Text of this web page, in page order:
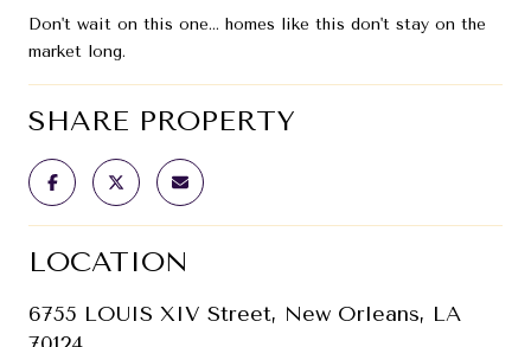
Don't wait on this one... homes like this don't stay on the
market long.
SHARE PROPERTY
LOCATION
6755 LOUIS XIV Street, New Orleans, LA